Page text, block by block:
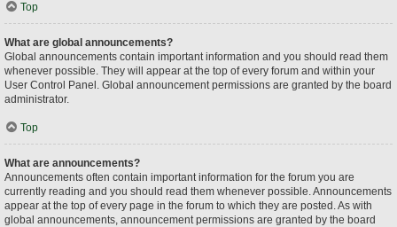
Top
What are global announcements?
Global announcements contain important information and you should read them
whenever possible. They will appear at the top of every forum and within your
User Control Panel. Global announcement permissions are granted by the board
administrator.
Top
What are announcements?
Announcements often contain important information for the forum you are
currently reading and you should read them whenever possible. Announcements
appear at the top of every page in the forum to which they are posted. As with
global announcements, announcement permissions are granted by the board